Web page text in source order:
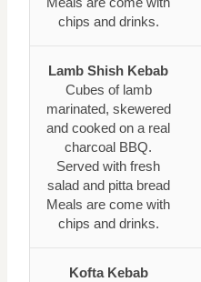
chips and drinks.
Lamb Shish Kebab
Cubes of lamb
marinated, skewered
and cooked on a real
charcoal BBQ.
Served with fresh
salad and pitta bread
Meals are come with
chips and drinks.
Kofta Kebab